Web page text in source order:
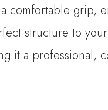
grip,
structure to
it a professional,